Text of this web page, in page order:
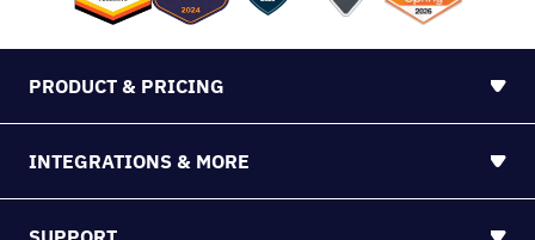
PRODUCT & PRICING
INTEGRATIONS & MORE